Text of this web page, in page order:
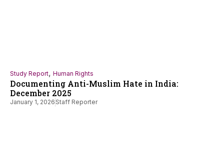
Study Report, Human Rights
Documenting Anti-Muslim Hate in India:
December 2025
January 1, 2026 Staff Reporter